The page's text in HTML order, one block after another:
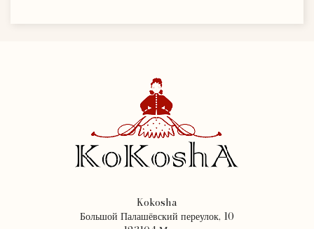
Kokosha
Большой Палашёвский переулок, 10